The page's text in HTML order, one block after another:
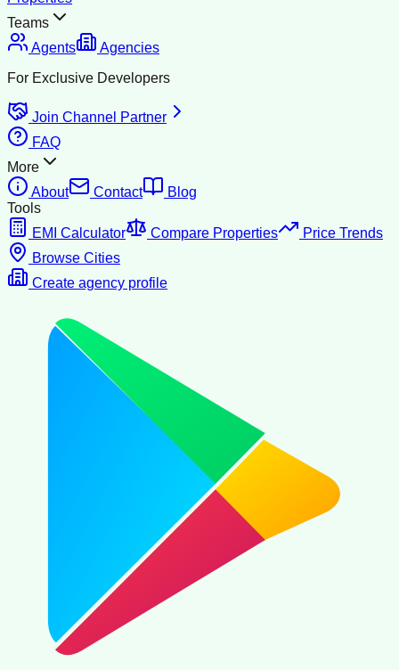
Teams
Agents
Agencies
For Exclusive Developers
Join Channel Partner
FAQ
More
About
Contact
Blog
Tools
EMI Calculator
Compare Properties
Price Trends
Browse Cities
Create agency profile